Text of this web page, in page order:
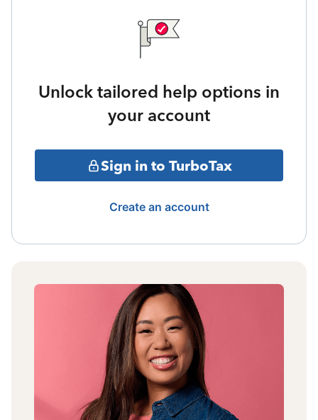
Unlock tailored help options in
your account
Sign in to TurboTax
Create an account